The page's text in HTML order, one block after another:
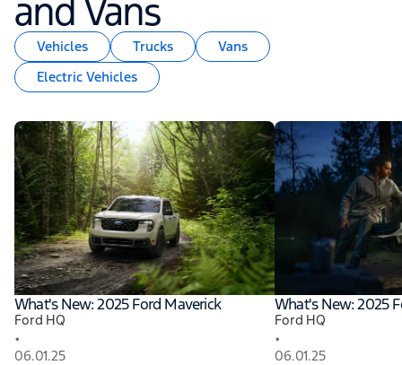
and Vans
Vehicles Trucks
Vans
Electric Vehicles
What's New: 2025 Ford Maverick
Ford HQ
•
06.01.25
What's New: 2025
Ford HQ
•
06.01.25